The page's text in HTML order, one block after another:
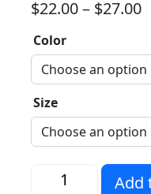
$22.00– $27.00
Color
Size
Sunnymead Husky
Add